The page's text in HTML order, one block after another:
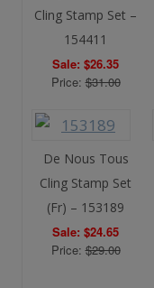
Cling Stamp Set –
154411
Sale: $26.35
Price:$31.00
De Nous Tous
Cling Stamp Set
(Fr) – 153189
Sale: $24.65
Price:$29.00